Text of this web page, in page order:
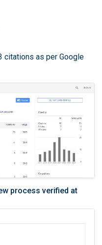
citations as per Google
process verified at